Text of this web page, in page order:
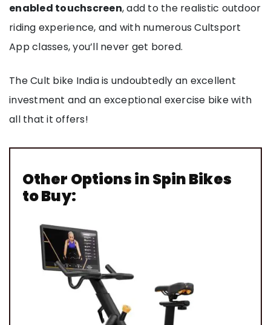
enabled touchscreen, add to the realistic outdoor
riding experience, and with numerous Cultsport
App classes, you’ll never get bored.
The Cult bike India is undoubtedly an excellent
investment and an exceptional exercise bike with
all that it offers!
Other Options in Spin Bikes
to Buy: